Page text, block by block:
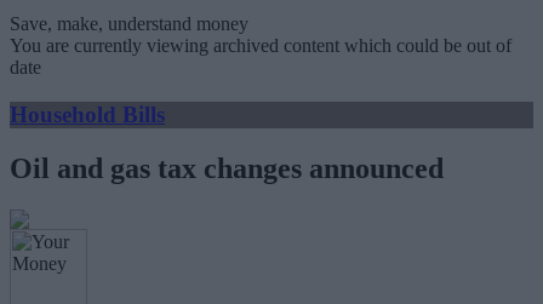
Save, make, understand money
You are currently viewing archived content which could be out of
date
Household Bills
Oil and gas tax changes announced